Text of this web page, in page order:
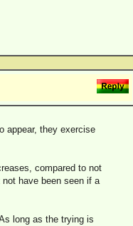
appear, they exercise
compared to not
have been seen if a
long as the trying is